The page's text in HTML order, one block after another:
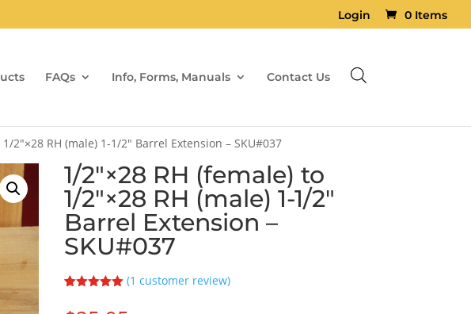
Login 0 Items
FAQs Info, Forms, Manuals Contact Us
2″×28 RH (male) 1-1/2″ Barrel Extension – SKU#037
1/2″×28 RH (female) to
1/2″×28 RH (male) 1-1/2″
Barrel Extension –
SKU#037
out of 5
(1 customer review)